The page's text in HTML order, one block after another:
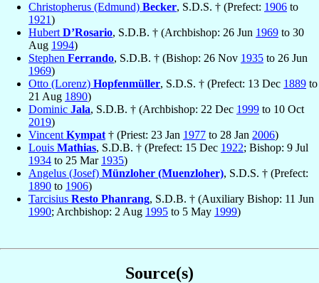
Christopherus (Edmund) Becker, S.D.S. † (Prefect: 1906 to
1921)
Hubert D’Rosario, S.D.B. † (Archbishop: 26 Jun 1969 to 30
Aug 1994)
Stephen Ferrando, S.D.B. † (Bishop: 26 Nov 1935 to 26 Jun
1969)
Otto (Lorenz) Hopfenmüller, S.D.S. † (Prefect: 13 Dec 1889 to
21 Aug 1890)
Dominic Jala, S.D.B. † (Archbishop: 22 Dec 1999 to 10 Oct
2019)
Vincent Kympat † (Priest: 23 Jan 1977 to 28 Jan 2006)
Louis Mathias, S.D.B. † (Prefect: 15 Dec 1922; Bishop: 9 Jul
1934 to 25 Mar 1935)
Angelus (Josef) Münzloher (Muenzloher), S.D.S. † (Prefect:
1890 to 1906)
Tarcisius Resto Phanrang, S.D.B. † (Auxiliary Bishop: 11 Jun
1990; Archbishop: 2 Aug 1995 to 5 May 1999)
Source(s)